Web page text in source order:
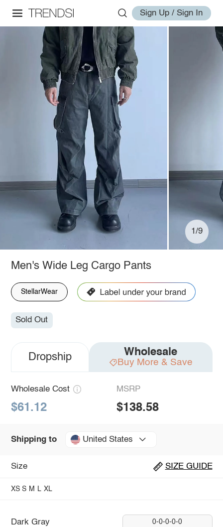
Sign Up / Sign In
1/9
Men's Wide Leg Cargo Pants
StellarWear
Sold Out
Dropship Wholesale
Buy More & Save
Wholesale Cost
$61.12
MSRP
$138.58
Shipping to United States
Size SIZE GUIDE
XS S M L XL
Dark Gray 0-0-0-0-0